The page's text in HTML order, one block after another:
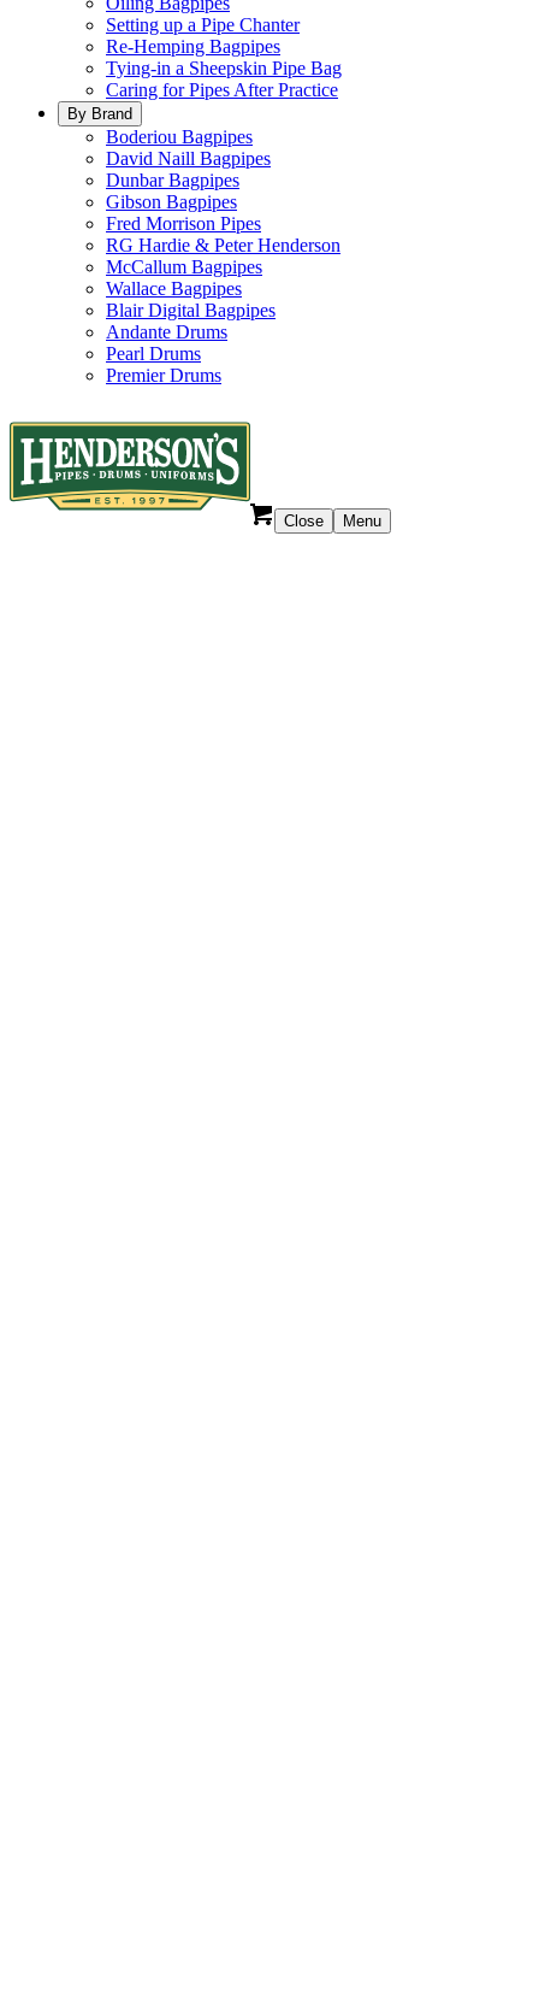
Setting up a Pipe Chanter
Re-Hemping Bagpipes
Tying-in a Sheepskin Pipe Bag
Caring for Pipes After Practice
By Brand
Boderiou Bagpipes
David Naill Bagpipes
Dunbar Bagpipes
Gibson Bagpipes
Fred Morrison Pipes
RG Hardie & Peter Henderson
McCallum Bagpipes
Wallace Bagpipes
Blair Digital Bagpipes
Andante Drums
Pearl Drums
Premier Drums
Close Menu